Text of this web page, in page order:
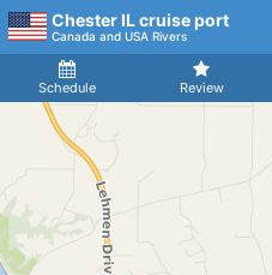
Chester IL cruise port
Canada and USA Rivers
Schedule Review